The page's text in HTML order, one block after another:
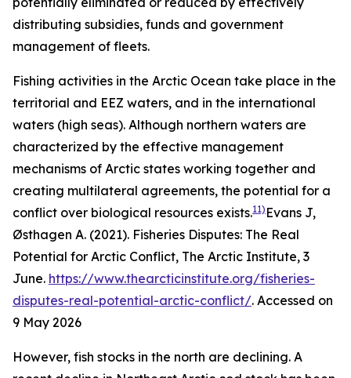
distributing subsidies, funds and government
management of fleets.
Fishing activities in the Arctic Ocean take place in the
territorial and EEZ waters, and in the international
waters (high seas). Although northern waters are
characterized by the effective management
mechanisms of Arctic states working together and
creating multilateral agreements, the potential for a
conflict over biological resources exists.11) Evans J,
Østhagen A. (2021). Fisheries Disputes: The Real
Potential for Arctic Conflict, The Arctic Institute, 3
June. https://www.thearcticinstitute.org/fisheries-
disputes-real-potential-arctic-conflict/. Accessed on
9 May 2026
However, fish stocks in the north are declining. A